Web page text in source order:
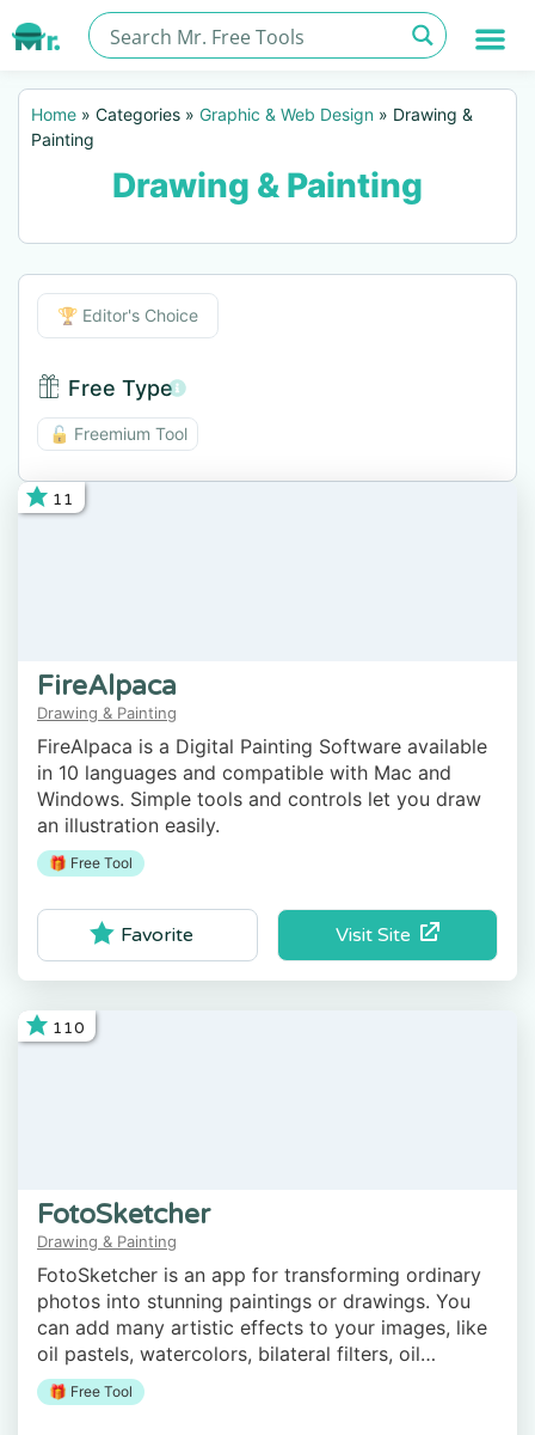
Home » Categories » Graphic & Web Design » Drawing &
Painting
Drawing & Painting
Editor's Choice
🏆 Editor's Choice
Free Type
Free Type BTN
🔓 Freemium Tool
11
FireAlpaca
Drawing & Painting
FireAlpaca is a Digital Painting Software available
in 10 languages and compatible with Mac and
Windows. Simple tools and controls let you draw
an illustration easily.
🎁 Free Tool
Visit Site
Favorite
110
FotoSketcher
Drawing & Painting
FotoSketcher is an app for transforming ordinary
photos into stunning paintings or drawings. You
can add many artistic effects to your images, like
oil pastels, watercolors, bilateral filters, oil
painting, brushstrokes, etc.
🎁 Free Tool